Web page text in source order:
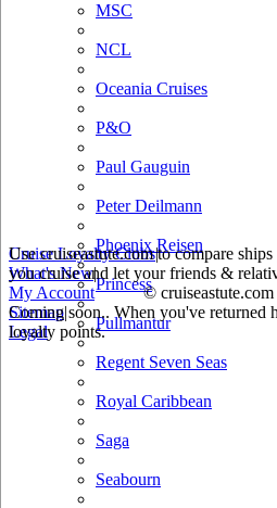
MSC
NCL
Oceania Cruises
P&O
Paul Gauguin
Peter Deilmann
Phoenix Reisen
Princess
Pullmantur
Regent Seven Seas
Royal Caribbean
Saga
Seabourn
Use cruiseastute.com to compare
you cruise and let your friends &
Coming soon.. When you've returned
loyalty points.
Cruise Loyalty Clubs|
What's New|
My Account
©
Sitemap|
Legal